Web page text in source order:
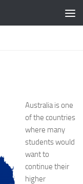
Australia is one
of the countries
where many
students would
want to
continue their
higher